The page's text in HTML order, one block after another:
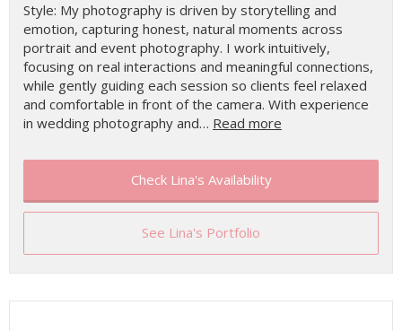
Style: My photography is driven by storytelling and
emotion, capturing honest, natural moments across
portrait and event photography. I work intuitively,
focusing on real interactions and meaningful connections,
while gently guiding each session so clients feel relaxed
and comfortable in front of the camera. With experience
in wedding photography and… Read more
Check Lina's Availability
See Lina's Portfolio